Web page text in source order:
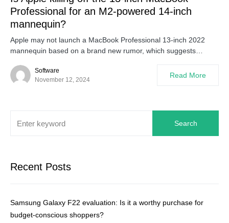
Professional for an M2-powered 14-inch
mannequin?
Apple may not launch a MacBook Professional 13-inch 2022
mannequin based on a brand new rumor, which suggests…
Software
November 12, 2024
Read More
Search
Recent Posts
Samsung Galaxy F22 evaluation: Is it a worthy purchase for
budget-conscious shoppers?